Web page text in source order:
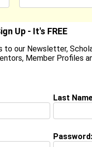
Chris Steakhouse
,NCUnited
2025
update)
update)
Up - It's FREE
to our Newsletter,
Member Profiles
Last
Password: